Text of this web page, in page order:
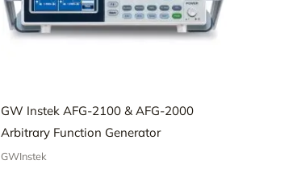
GW Instek AFG-2100 & AFG-2000
Arbitrary Function Generator
GWInstek